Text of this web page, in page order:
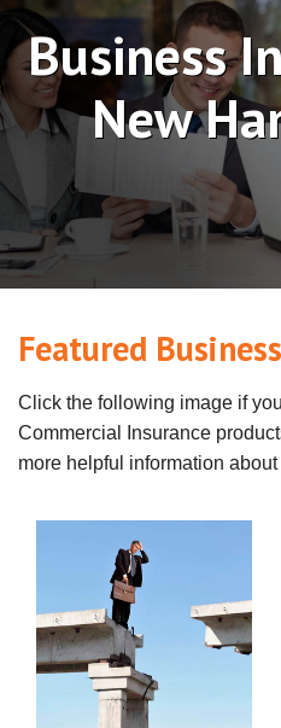
Business
New
Featured
Click the following image if
Commercial Insurance
more helpful information